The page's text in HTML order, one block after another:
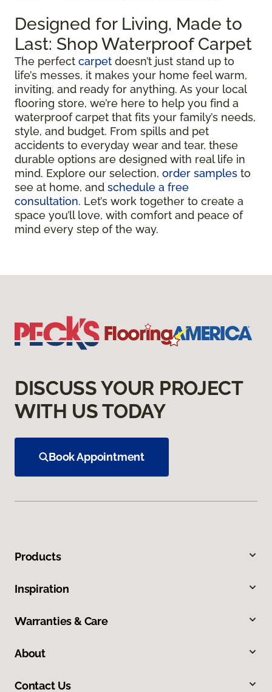
Designed for Living, Made to
Last: Shop Waterproof Carpet
The perfect carpet doesn’t just stand up to
life’s messes, it makes your home feel warm,
inviting, and ready for anything. As your local
flooring store, we’re here to help you find a
waterproof carpet that fits your family’s needs,
style, and budget. From spills and pet
accidents to everyday wear and tear, these
durable options are designed with real life in
mind. Explore our selection, order samples to
see at home, and schedule a free
consultation. Let’s work together to create a
space you’ll love, with comfort and peace of
mind every step of the way.
DISCUSS YOUR PROJECT
WITH US TODAY
Book Appointment
Products
Inspiration
Warranties & Care
About
Contact Us